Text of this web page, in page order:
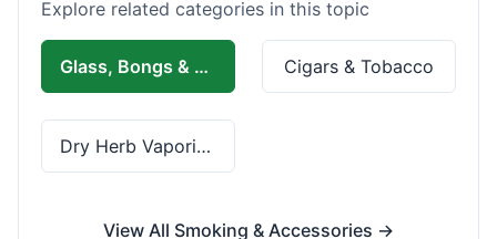
Explore related categories in this topic
Glass, Bongs & Rolling Cigars & Tobacco
Dry Herb Vaporizers
View All Smoking & Accessories →